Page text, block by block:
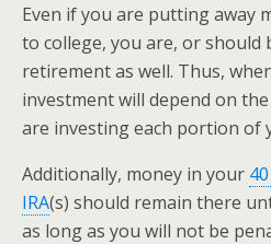
Even if you are putting away
to college, you are, or should
retirement as well. Thus,
investment will depend on
are investing each portion of
Additionally, money in your
IRA(s) should remain there
as long as you will not be